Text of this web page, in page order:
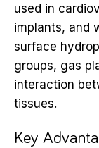
used in
implants, and
surface
groups, gas
interaction
tissues.
Key